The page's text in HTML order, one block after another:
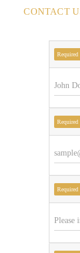
CONTACT
Required
Required
Required